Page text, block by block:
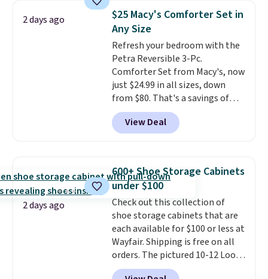
humidity so you have a full
picture of your indoor air quality
at a glance.
installation required.The
electrochemical sensor is highly
responsive and triggers an alert
when CO levels reach a
dangerous concentration. A
practical safety essential for
homes, RVs, and garages.
2 days ago
$25 Macy's Comforter Set in
Any Size
Refresh your bedroom with the
Petra Reversible 3-Pc.
Comforter Set from Macy's, now
just $24.99 in all sizes, down
from $80. That's a savings of
73%. This design features
intricate motifs layered in warm
clay hues for an earthy yet
reversible, so you get two
coordinated styles in one set,
whether you want something
bold or something more subtle.
This is a price that only comes
around every couple months
or so.
View Deal
2 days ago
600+ Shoe Storage Cabinets
under $100
Check out this collection of
shoe storage cabinets that are
each available for $100 or less at
Wayfair. Shipping is free on all
orders. The pictured 10-12 Loon
Peak Shoe Storage Cabinet